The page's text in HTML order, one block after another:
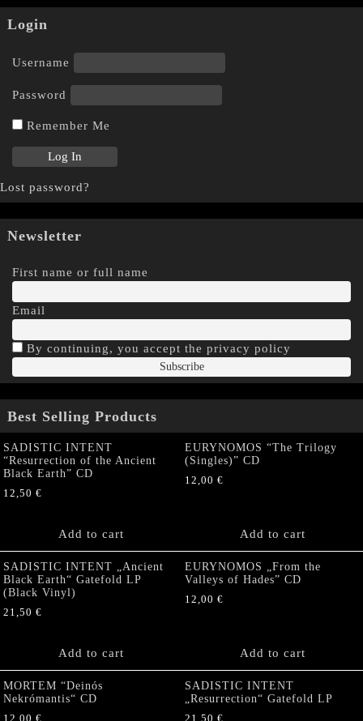
Login
Username
Password
Remember Me
Lost password?
Newsletter
First name or full name
Email
By continuing, you accept the privacy policy
Best Selling Products
SADISTIC INTENT
“Resurrection of the Ancient
Black Earth” CD
12,50 €
Add to cart
EURYNOMOS “The Trilogy
(Singles)” CD
12,00 €
Add to cart
SADISTIC INTENT „Ancient
Black Earth“ Gatefold LP
(Black Vinyl)
21,50 €
Add to cart
EURYNOMOS „From the
Valleys of Hades” CD
12,00 €
Add to cart
MORTEM “Deinós
Nekrómantis“ CD
12,00 €
SADISTIC INTENT
„Resurrection“ Gatefold LP
21,50 €